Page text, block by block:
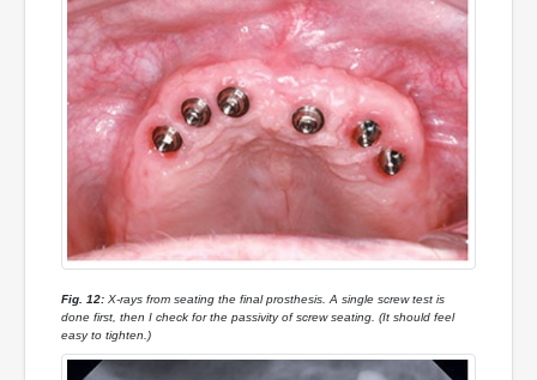
Fig. 12: X-rays from seating the final prosthesis. A single screw test is
done first, then I check for the passivity of screw seating. (It should feel
easy to tighten.)